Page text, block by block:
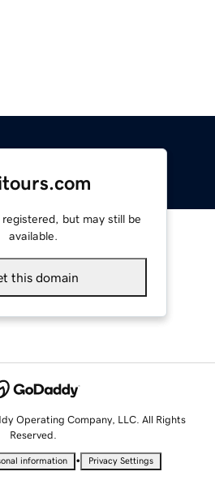
registered, but may still be
available.
this domain
Operating Company, LLC. All Rights
Reserved.
information • Privacy Settings